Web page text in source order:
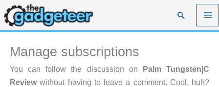
Skip
to
content
Search
Manage subscriptions
You can follow the discussion on Palm Tungsten|C
Reviewwithout having to leave a comment. Cool, huh?